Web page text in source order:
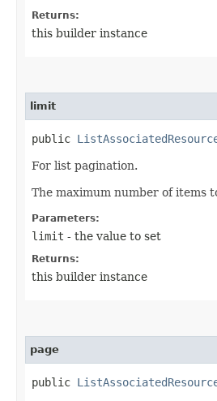
Returns:
this builder instance
limit
public
For list pagination.
The maximum number of items
Parameters:
limit - the value to set
Returns:
this builder instance
page
public